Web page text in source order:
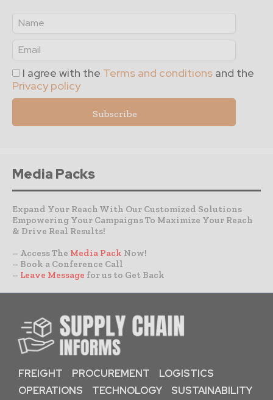
I agree with the Terms and conditions and the
Privacy policy
Media Packs
Expand Your Reach With Our Customized Solutions
Empowering Your Campaigns To Maximize Your Reach
& Drive Real Results!
– Access The Media Pack Now!
– Book a Conference Call
– Leave Message for us to Get Back
FREIGHT PROCUREMENT
LOGISTICS
OPERATIONS
TECHNOLOGY SUSTAINABILITY